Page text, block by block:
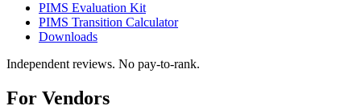
PIMS Evaluation Kit
PIMS Transition Calculator
Downloads
Independent reviews. No pay-to-rank.
For Vendors